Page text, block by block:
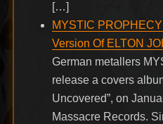
[…]
MYSTIC
Version Of ELTON
German metallers
release a covers
Uncovered”, on
Massacre Records.